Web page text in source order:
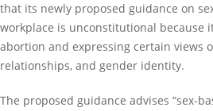
that its newly proposed guidance on
workplace is unconstitutional because
abortion and expressing certain views
relationships, and gender identity.
The proposed guidance advises “sex-